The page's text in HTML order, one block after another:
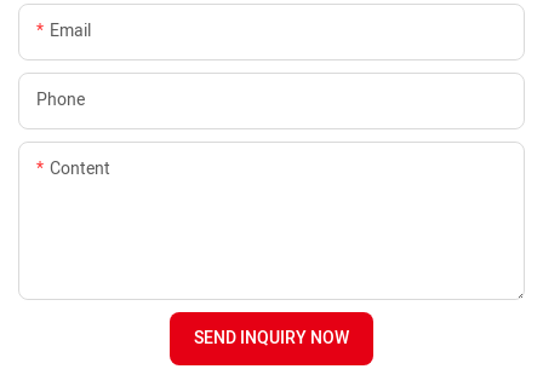
Email
Phone
Content
SEND INQUIRY NOW